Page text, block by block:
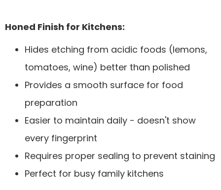
Honed Finish for Kitchens:
Hides etching from acidic foods (lemons,
tomatoes, wine) better than polished
Provides a smooth surface for food
preparation
Easier to maintain daily - doesn't show
every fingerprint
Requires proper sealing to prevent staining
Perfect for busy family kitchens